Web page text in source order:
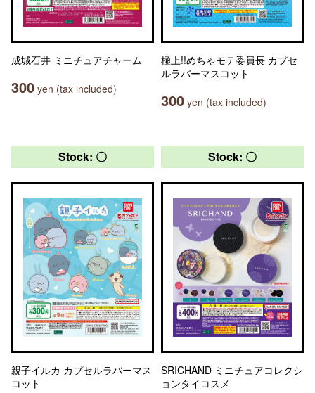
成城石井 ミニチュアチャーム
300 yen (tax included)
極上!!めちゃモテ委員長 カプセ
ルラバーマスコット
300 yen (tax included)
Stock: 〇
親子イルカ カプセルラバーマス
コット
Stock: 〇
SRICHAND ミニチュアコレクシ
ョンタイコスメ